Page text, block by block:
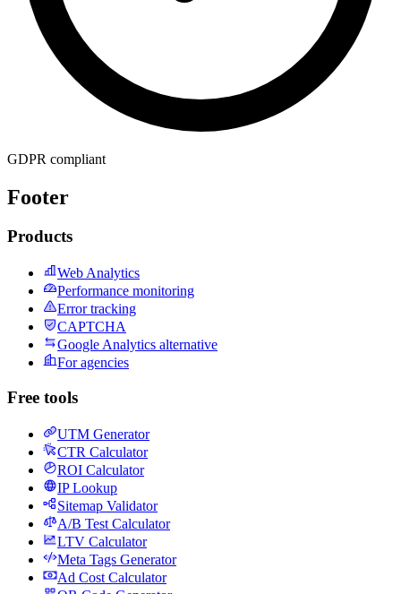
GDPR compliant
Footer
Products
Web Analytics
Performance monitoring
Error tracking
CAPTCHA
Google Analytics alternative
For agencies
Free tools
UTM Generator
CTR Calculator
ROI Calculator
IP Lookup
Sitemap Validator
A/B Test Calculator
LTV Calculator
Meta Tags Generator
Ad Cost Calculator